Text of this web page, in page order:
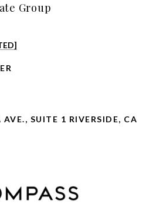
Group
SUITE 1 RIVERSIDE, CA